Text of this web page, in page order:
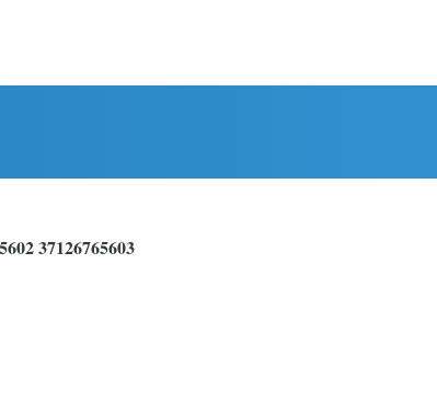
37126765603